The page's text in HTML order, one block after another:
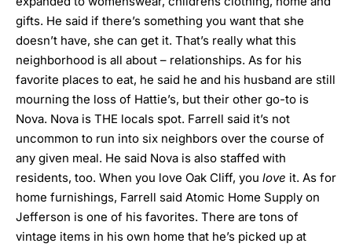
gifts. He said if there’s something you want that she
doesn’t have, she can get it. That’s really what this
neighborhood is all about – relationships. As for his
favorite places to eat, he said he and his husband are still
mourning the loss of Hattie’s, but their other go-to is
Nova. Nova is THE locals spot. Farrell said it’s not
uncommon to run into six neighbors over the course of
any given meal. He said Nova is also staffed with
residents, too. When you love Oak Cliff, you love it. As for
home furnishings, Farrell said Atomic Home Supply on
Jefferson is one of his favorites. There are tons of
vintage items in his own home that he’s picked up at